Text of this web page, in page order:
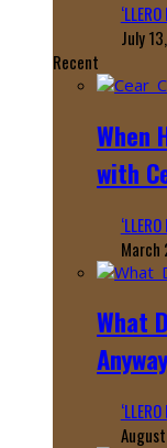
July
Recent
When
with
March
What